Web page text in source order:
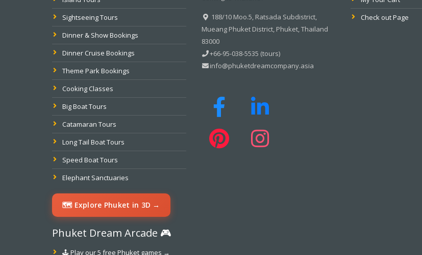
Sightseeing Tours
Dinner & Show Bookings
Dinner Cruise Bookings
Theme Park Bookings
Cooking Classes
Big Boat Tours
Catamaran Tours
Long Tail Boat Tours
Speed Boat Tours
Elephant Sanctuaries
🗺️ Explore Phuket in 3D →
Phuket Dream Arcade 🎮
🕹️ Play our 5 free Phuket games →
188/10 Moo.5, Ratsada Subdistrict,
Mueang Phuket District, Phuket, Thailand
83000
+66-95-038-5535 (tours)
info@phuketdreamcompany.asia
Check out Page